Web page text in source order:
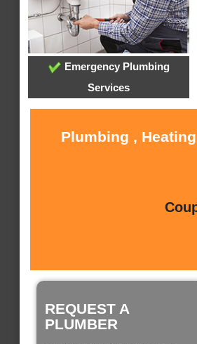
Emergency Plumbing
Services
Plumbing ,
REQUEST A
PLUMBER